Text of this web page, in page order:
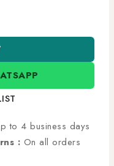
to 4 business days
: On all orders